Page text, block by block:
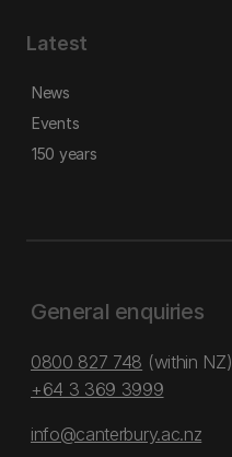
Latest
News
Events
150 years
General enquiries
0800 827 748 (within NZ)
+64 3 369 3999
info@canterbury.ac.nz